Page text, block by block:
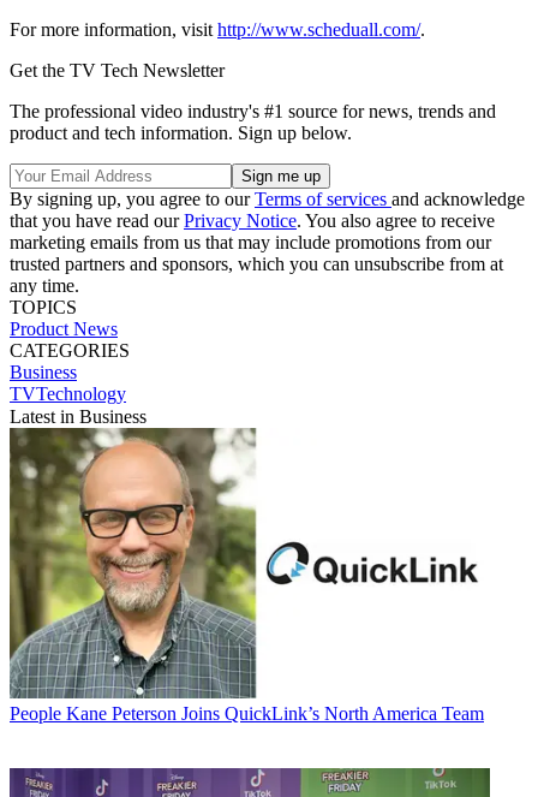
For more information, visit http://www.scheduall.com/.
Get the TV Tech Newsletter
The professional video industry's #1 source for news, trends and
product and tech information. Sign up below.
By signing up, you agree to ourTerms of services and acknowledge
that you have read ourPrivacy Notice. You also agree to receive
marketing emails from us that may include promotions from our
trusted partners and sponsors, which you can unsubscribe from at
any time.
TOPICS
Product News
CATEGORIES
Business
TVTechnology
Latest in Business
People Kane Peterson Joins QuickLink’s North America Team